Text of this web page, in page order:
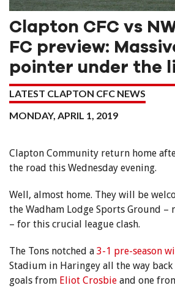
Clapton CFC vs
FC preview:
pointer under the
LATEST CLAPTON CFC NEWS
MONDAY, APRIL 1, 2019
Clapton Community return home
the road this Wednesday evening.
Well, almost home. They will be
the Wadham Lodge Sports Ground –
– for this crucial league clash.
The Tons notched a 3-1 pre-season
Stadium in Haringey all the way
goals from Eliot Crosbie and one